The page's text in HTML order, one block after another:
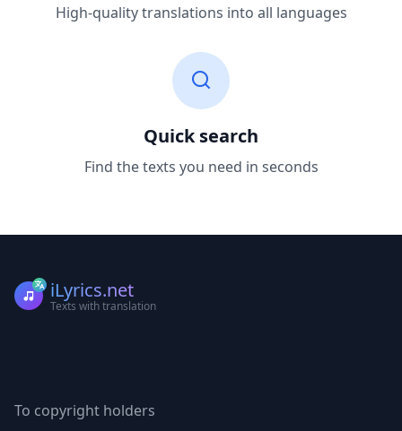
High-quality translations into all languages
Quick search
Find the texts you need in seconds
iLyrics.net
Texts with translation
To copyright holders